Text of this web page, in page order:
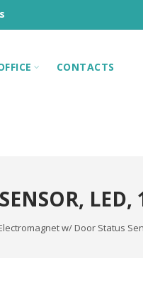
CONTACTS
LED,
w/ Door Status